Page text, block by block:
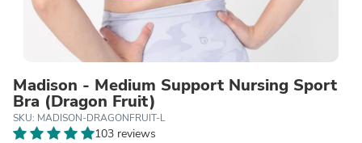
Madison - Medium Support Nursing Sport
Bra (Dragon Fruit)
SKU: MADISON-DRAGONFRUIT-L
103 reviews